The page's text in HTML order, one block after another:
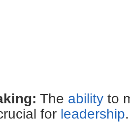
The ability to
for leadership.